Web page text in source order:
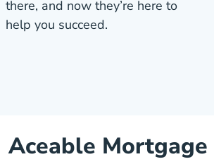
there, and now they’re here to
help you succeed.
Aceable Mortgage